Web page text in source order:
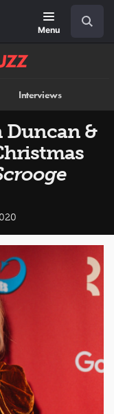
Menu
Interviews
Duncan &